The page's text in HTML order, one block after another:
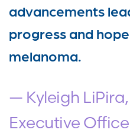
advancements
progress and
melanoma.
— Kyleigh
Executive